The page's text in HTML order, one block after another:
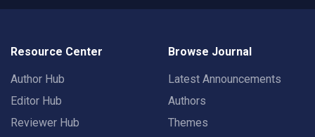
Resource Center
Author Hub
Editor Hub
Reviewer Hub
Browse Journal
Latest Announcements
Authors
Themes